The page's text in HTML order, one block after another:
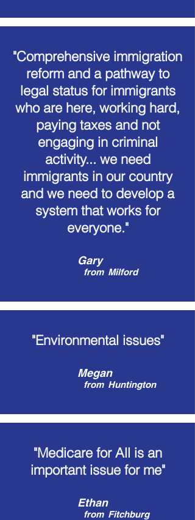
"Comprehensive immigration
reform and a pathway to
legal status for immigrants
who are here, working hard,
paying taxes and not
engaging in criminal
activity... we need
immigrants in our country
and we need to develop a
system that works for
everyone."
Gary
from Milford
"Environmental issues"
Megan
from Huntington
"Medicare for All is an
important issue for me"
Ethan
from Fitchburg